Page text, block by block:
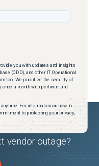
you with updates and insights
(ODD), and other IT Operational
too. We prioritize the security of
a month with pertinent and
For information on how to
to protecting your privacy,
vendor outage?